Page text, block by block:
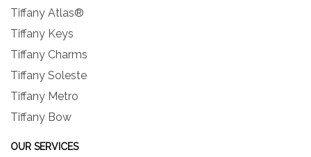
Tiffany Atlas®
Tiffany Keys
Tiffany Charms
Tiffany Soleste
Tiffany Metro
Tiffany Bow
OUR SERVICES